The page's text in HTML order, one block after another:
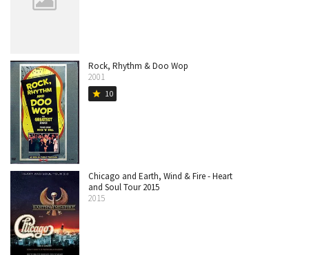
Rock, Rhythm & Doo Wop
2001
star 10
Chicago and Earth, Wind & Fire - Heart
and Soul Tour 2015
2015